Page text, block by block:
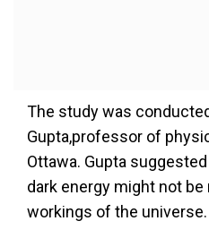
The study was
Gupta,professor of
Ottawa. Gupta
dark energy might not
workings of the universe.